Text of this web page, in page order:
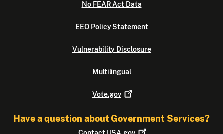
No FEAR Act Data
EEO Policy Statement
Vulnerability Disclosure
Multilingual
Vote.gov
Have a question about Government Services?